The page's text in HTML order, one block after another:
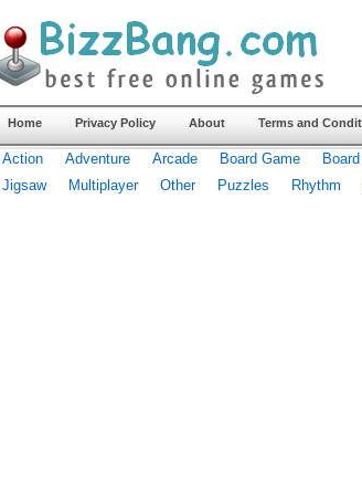
Home Privacy Policy About Terms and
Action Adventure Arcade Board Game
Jigsaw
Multiplayer Other Puzzles Rhythm